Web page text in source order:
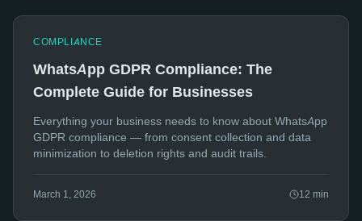
COMPLIANCE
WhatsApp GDPR Compliance: The
Complete Guide for Businesses
Everything your business needs to know about WhatsApp
GDPR compliance — from consent collection and data
minimization to deletion rights and audit trails.
March 1, 2026 12 min